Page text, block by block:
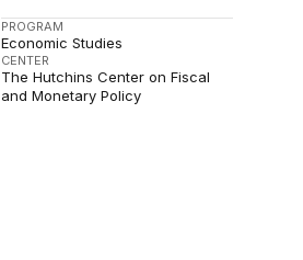
PROGRAM
Economic Studies
CENTER
The Hutchins Center on Fiscal
and Monetary Policy